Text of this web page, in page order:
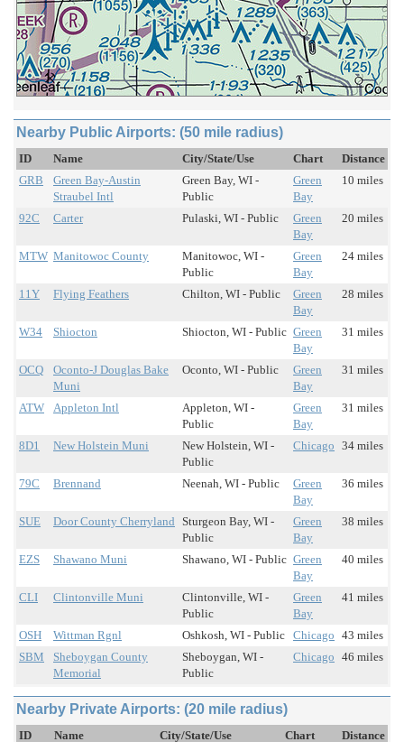
Nearby Public Airports: (50 mile radius)
ID Name City/State/Use Chart
Distance
GRB
Green Bay-Austin
Straubel Intl
Green Bay, WI -
Public
Green
Bay
10 miles
92C Carter Pulaski, WI - Public
Green
Bay
20 miles
MTW Manitowoc County
Manitowoc, WI -
Public
Green
Bay
24 miles
11Y Flying Feathers Chilton, WI - Public
Green
Bay
28 miles
W34 Shiocton Shiocton, WI - Public Green
Bay
31 miles
OCQ
Oconto-J Douglas Bake
Muni
Oconto, WI - Public
Green
Bay
31 miles
ATW Appleton Intl
Appleton, WI -
Public
Green
Bay
31 miles
8D1 New Holstein Muni
New Holstein, WI -
Public
Chicago 34 miles
79C Brennand Neenah, WI - Public
Green
Bay
36 miles
SUE Door County Cherryland Sturgeon Bay, WI -
Public
Green
Bay
38 miles
EZS Shawano Muni Shawano, WI - Public Green
Bay
40 miles
CLI Clintonville Muni
Clintonville, WI -
Public
Green
Bay
41 miles
OSH Wittman Rgnl Oshkosh, WI - Public Chicago 43 miles
SBM
Sheboygan County
Memorial
Sheboygan, WI -
Public
Chicago 46 miles
Nearby Private Airports: (20 mile radius)
ID Name City/State/Use Chart Distance